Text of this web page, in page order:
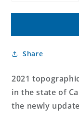
for
Island
US
Map
for
Share
2021
in the state of
the newly